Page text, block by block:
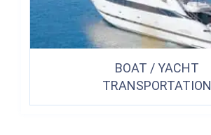
BOAT / YACHT
TRANSPORTATION